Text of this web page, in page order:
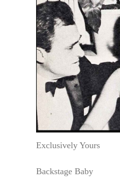
Exclusively Yours
Backstage Baby